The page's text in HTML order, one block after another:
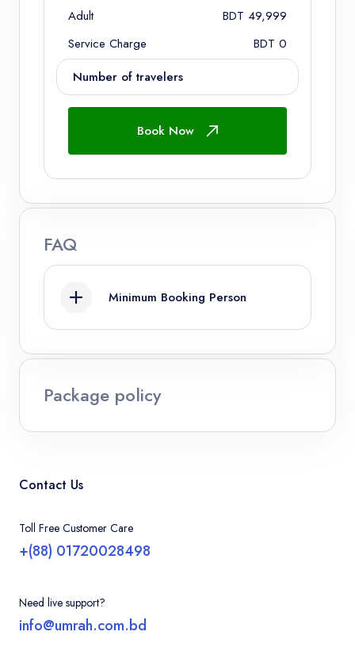
Adult
BDT 49,999
Service Charge
BDT 0
Number of travelers
Adults
Ages 12+
Ages 2 - 12
Infant
Ages 0 - 2
Book Now
FAQ
Minimum Booking Person
Package policy
Contact Us
Toll Free Customer Care
+(88) 01720028498
Need live support?
info@umrah.com.bd